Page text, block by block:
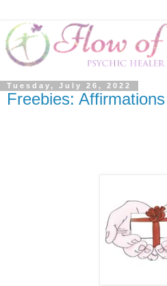
Tuesday, July 26, 2022
Freebies: